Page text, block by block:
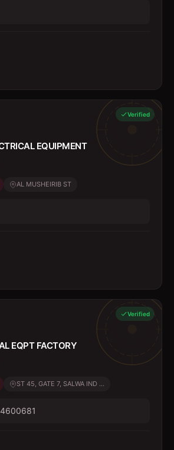
Verified
EQUIPMENT
AL MUSHEIRIB ST
Verified
EQPT FACTORY
ST 45, GATE 7, SALWA IND ...